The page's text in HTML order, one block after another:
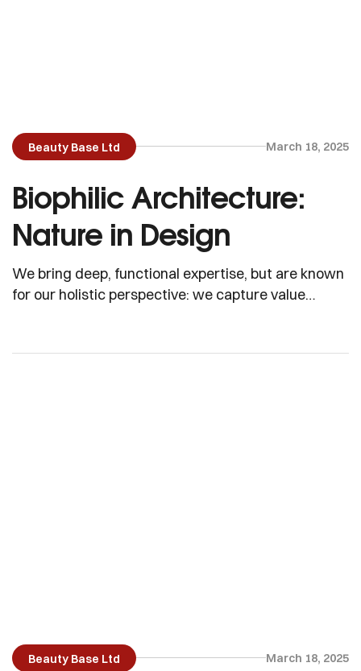
Beauty Base Ltd March 18, 2025
Biophilic Architecture:
Nature in Design
We bring deep, functional expertise, but are known
for our holistic perspective: we capture value
Beauty Base Ltd March 18, 2025